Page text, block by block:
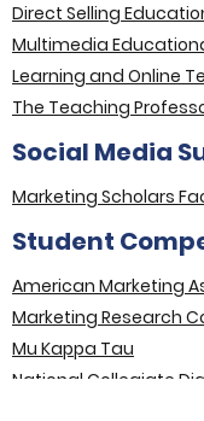
Direct Selling
Multimedia
Learning and Online
The Teaching
Social Media
Marketing Scholars
Student
American Marketing
Marketing Research
Mu Kappa Tau
National Collegiate